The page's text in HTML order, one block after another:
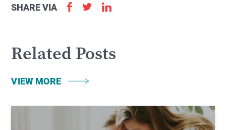
SHARE VIA
Related Posts
VIEW MORE